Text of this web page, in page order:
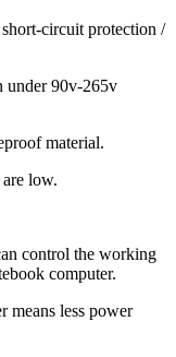
circuit protection /
under 90v-265v
material.
low.
control the working
computer.
means less power